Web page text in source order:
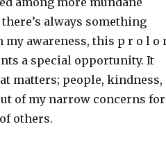
always something
awareness, this p r o l o
a special opportunity. It
matters; people, kindness,
of my narrow concerns for
others.